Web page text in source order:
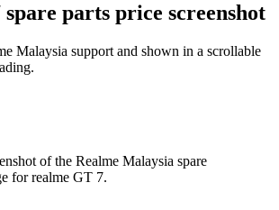
spare parts price screenshot
Malaysia support and shown in a scrollable
of the Realme Malaysia spare
forrealme GT 7.